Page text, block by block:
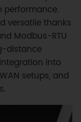
performance.
versatile thanks
Modbus-RTU
distance
into
setups, and